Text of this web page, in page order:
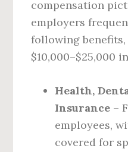
compensation
employers
following
$10,000–$25,000
Health,
Insurance –
employees,
covered for